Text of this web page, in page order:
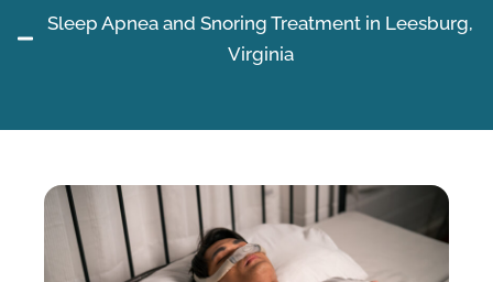
Sleep Apnea and Snoring Treatment in Leesburg,
Virginia